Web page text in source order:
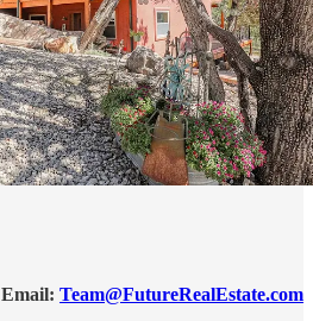
Email: Team@FutureRealEstate.com